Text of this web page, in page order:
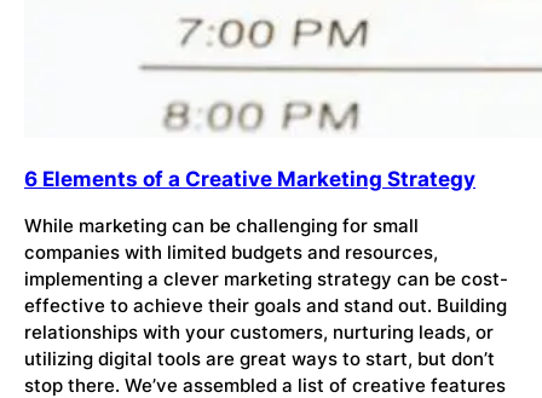
6 Elements of a Creative Marketing Strategy
While marketing can be challenging for small
companies with limited budgets and resources,
implementing a clever marketing strategy can be cost-
effective to achieve their goals and stand out. Building
relationships with your customers, nurturing leads, or
utilizing digital tools are great ways to start, but don’t
stop there. We’ve assembled a list of creative features